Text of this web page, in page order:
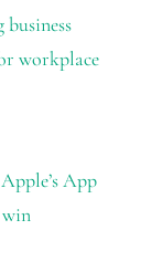
workplace
App